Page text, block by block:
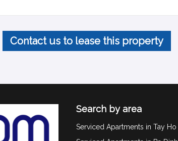
Contact us to lease this property
Search by area
Serviced Apartments in Tay Ho